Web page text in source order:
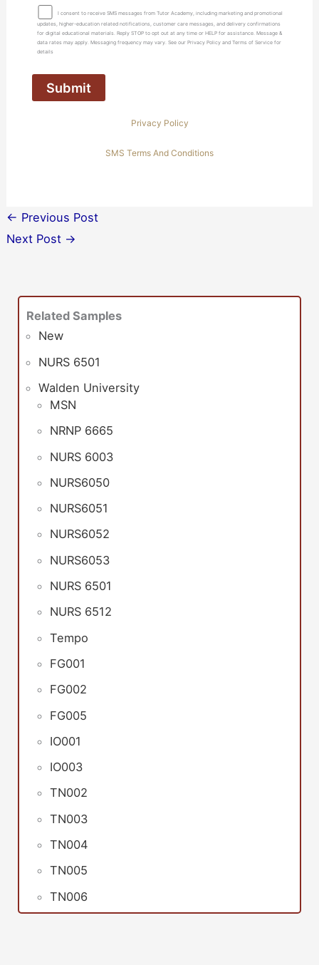
I consent to receive SMS messages from Tutor Academy, including marketing and promotional
updates, higher-education related notifications, customer care messages, and delivery confirmations
for digital educational materials. Reply STOP to opt out at any time or HELP for assistance. Message &
data rates may apply. Messaging frequency may vary. See our Privacy Policy and Terms of Service for
details
Privacy Policy
SMS Terms And Conditions
← Previous Post
Next Post →
Related Samples
New
NURS 6501
Walden University
MSN
NRNP 6665
NURS 6003
NURS6050
NURS6051
NURS6052
NURS6053
NURS 6501
NURS 6512
Tempo
FG001
FG002
FG005
IO001
IO003
TN002
TN003
TN004
TN005
TN006